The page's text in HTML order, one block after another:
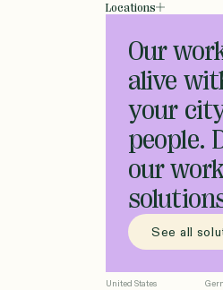
Locations
Our
alive
your
people.
our
See all
United States